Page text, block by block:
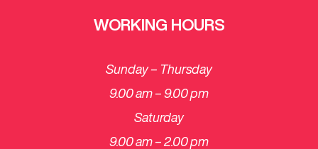
WORKING HOURS
Sunday – Thursday
9.00 am – 9.00 pm
Saturday
​9.00 am – 2.00 pm